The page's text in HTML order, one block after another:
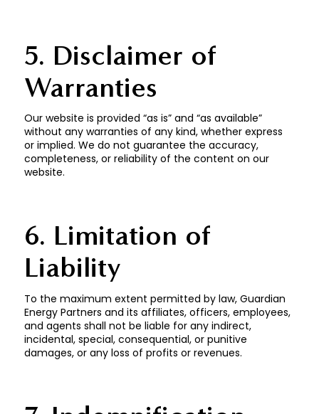
5. Disclaimer of
Warranties
Our website is provided “as is” and “as available”
without any warranties of any kind, whether express
or implied. We do not guarantee the accuracy,
completeness, or reliability of the content on our
website.
6. Limitation of
Liability
To the maximum extent permitted by law, Guardian
Energy Partners and its affiliates, officers, employees,
and agents shall not be liable for any indirect,
incidental, special, consequential, or punitive
damages, or any loss of profits or revenues.